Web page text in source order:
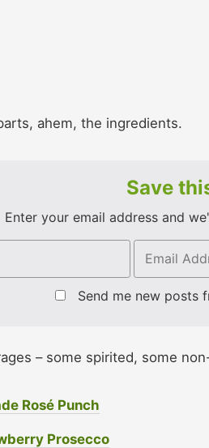
ahem, the ingredients.
Save
Enter your email address and
Send me new posts
– some spirited, some
Rosé Punch
Prosecco